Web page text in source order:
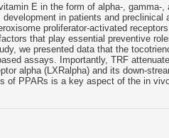
E in the form of alpha-,
development in patients and
proliferator-activated
that play essential preventive
we presented data that the
assays. Importantly, TRF
alpha (LXRalpha) and its down-
of PPARs is a key aspect of the in